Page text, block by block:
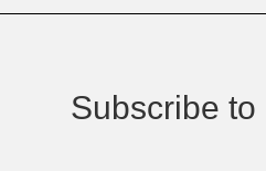
Subscribe